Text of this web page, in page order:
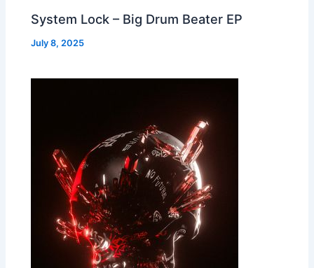
System Lock – Big Drum Beater EP
July 8, 2025